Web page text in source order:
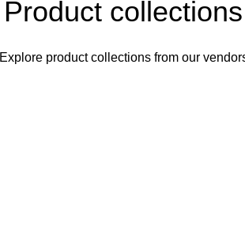
Product collections
Explore product collections from our